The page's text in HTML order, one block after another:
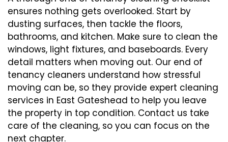
ensures nothing gets overlooked. Start by
dusting surfaces, then tackle the floors,
bathrooms, and kitchen. Make sure to clean the
windows, light fixtures, and baseboards. Every
detail matters when moving out. Our end of
tenancy cleaners understand how stressful
moving can be, so they provide expert cleaning
services in East Gateshead to help you leave
the property in top condition. Contact us take
care of the cleaning, so you can focus on the
next chapter.